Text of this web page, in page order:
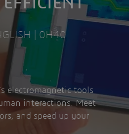
| 0H40
electromagnetic tools
interactions. Meet
and speed up your